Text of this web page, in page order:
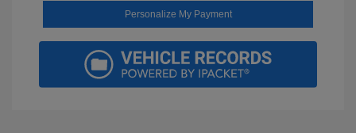
Personalize My Payment